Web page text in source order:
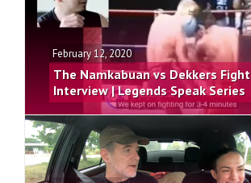
February 12, 2020
The Namkabuan vs Dekkers Fight
Interview | Legends Speak Series